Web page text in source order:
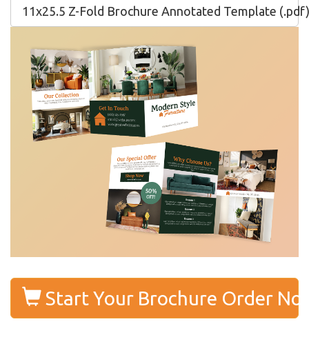
11x25.5 Z-Fold Brochure Annotated Template (.pdf)
Start Your Brochure Order